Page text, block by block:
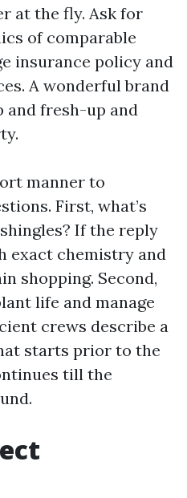
at the fly. Ask for
of comparable
insurance policy and
A wonderful brand
and fresh-up and
manner to
First, what’s
If the reply
exact chemistry and
shopping. Second,
life and manage
crews describe a
starts prior to the
till the